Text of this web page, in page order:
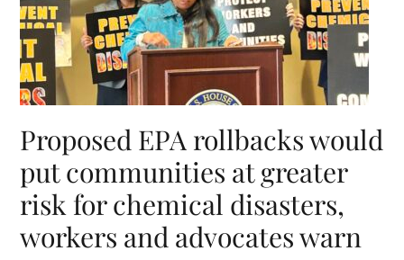
Proposed EPA rollbacks would
put communities at greater
risk for chemical disasters,
workers and advocates warn